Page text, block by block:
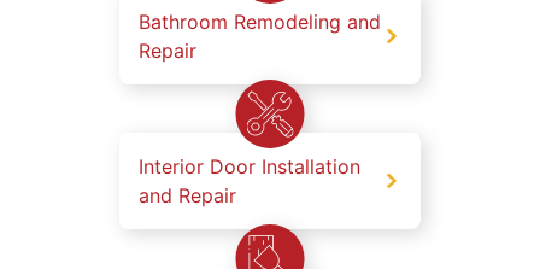
Bathroom Remodeling and
Repair
Interior Door Installation
and Repair